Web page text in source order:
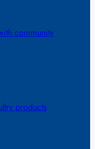
community
products